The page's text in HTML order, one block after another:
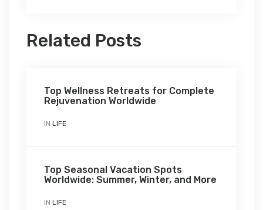
Related Posts
Top Wellness Retreats for Complete
Rejuvenation Worldwide
IN LIFE
Top Seasonal Vacation Spots
Worldwide: Summer, Winter, and More
IN LIFE